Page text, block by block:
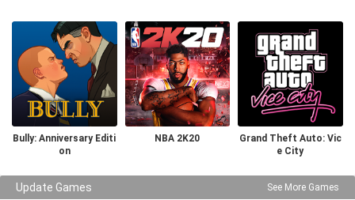
Bully: Anniversary Editi
on
NBA 2K20
Grand Theft Auto: Vic
e City
Update Games See More Games